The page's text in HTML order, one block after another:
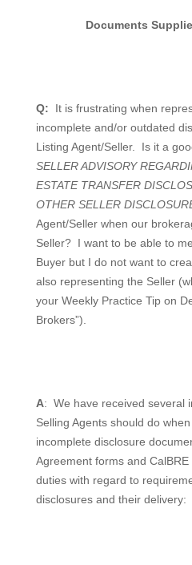
Documents
Q:
It is frustrating when
incomplete and/or outdated
Listing Agent/Seller.
Is it a
SELLER ADVISORY
ESTATE TRANSFER
OTHER SELLER
Agent/Seller when our
Seller? I want to be able to
Buyer but I do not want to
also representing the Seller
your Weekly Practice Tip on
Brokers”).
A: We have received several
Selling Agents should do
incomplete disclosure
Agreement forms and
duties with regard to
disclosures and their delivery: